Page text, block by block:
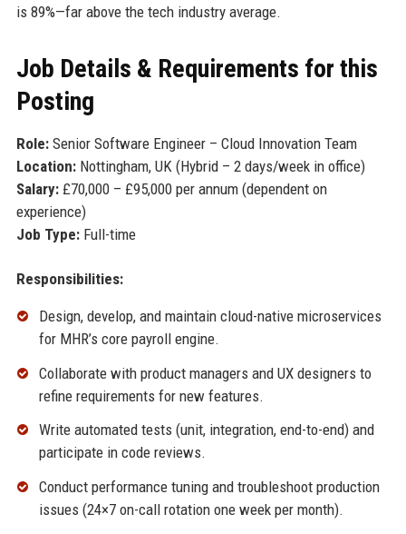
is 89%—far above the tech industry average.
Job Details & Requirements for this
Posting
Role:Senior Software Engineer – Cloud Innovation Team
Location:Nottingham, UK (Hybrid – 2 days/week in office)
Salary:£70,000 – £95,000 per annum (dependent on
experience)
Job Type:Full-time
Responsibilities:
Design, develop, and maintain cloud-native microservices
for MHR’s core payroll engine.
Collaborate with product managers and UX designers to
refine requirements for new features.
Write automated tests (unit, integration, end-to-end) and
participate in code reviews.
Conduct performance tuning and troubleshoot production
issues (24×7 on-call rotation one week per month).